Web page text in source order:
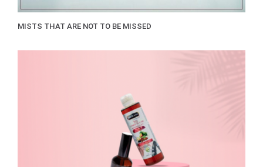
MISTS THAT ARE NOT TO BE MISSED